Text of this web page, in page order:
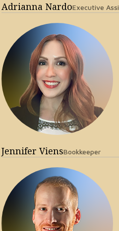
Adrianna NardoExecutive
Jennifer ViensBookkeeper